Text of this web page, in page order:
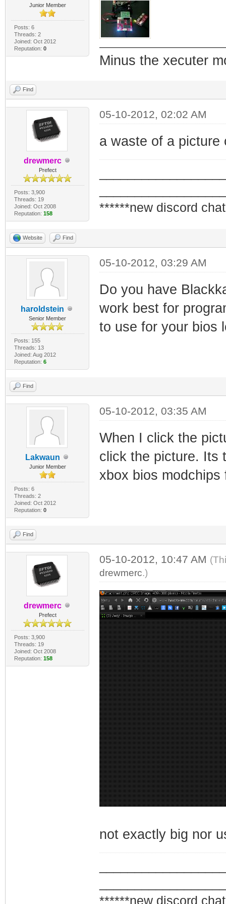
Junior Member
Posts: 6
Threads: 2
Joined: Oct 2012
Reputation: 0
Minus the xecuter
Find
drewmerc
Prefect
Posts: 3,900
Threads: 19
Joined: Oct 2008
Reputation: 158
05-10-2012, 02:02 AM
a waste of a picture
******new discord
Website Find
haroldstein
Senior Member
Posts: 155
Threads: 13
Joined: Aug 2012
Reputation: 6
05-10-2012, 03:29 AM
Do you have
work best for
to use for your bios
Find
Lakwaun
Junior Member
Posts: 6
Threads: 2
Joined: Oct 2012
Reputation: 0
05-10-2012, 03:35 AM
When I click the
click the picture. Its
xbox bios
Find
drewmerc
Prefect
Posts: 3,900
Threads: 19
Joined: Oct 2008
Reputation: 158
05-10-2012, 10:47 AM
drewmerc.)
not exactly big nor
******new discord